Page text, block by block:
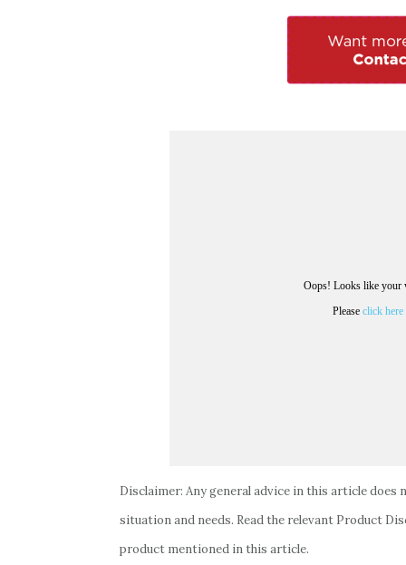
Disclaimer: Any general advice in this article
situation and needs. Read the relevant Product
product mentioned in this article.